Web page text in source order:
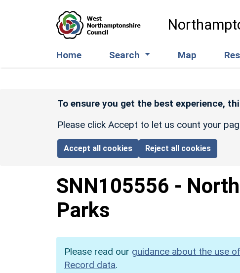
Home Search Map
To ensure you get the best experience,
Please click Accept to let us count your
Accept all cookies Reject all cookies
SNN105556 -
Parks
Please read our guidance about the use
Record data.